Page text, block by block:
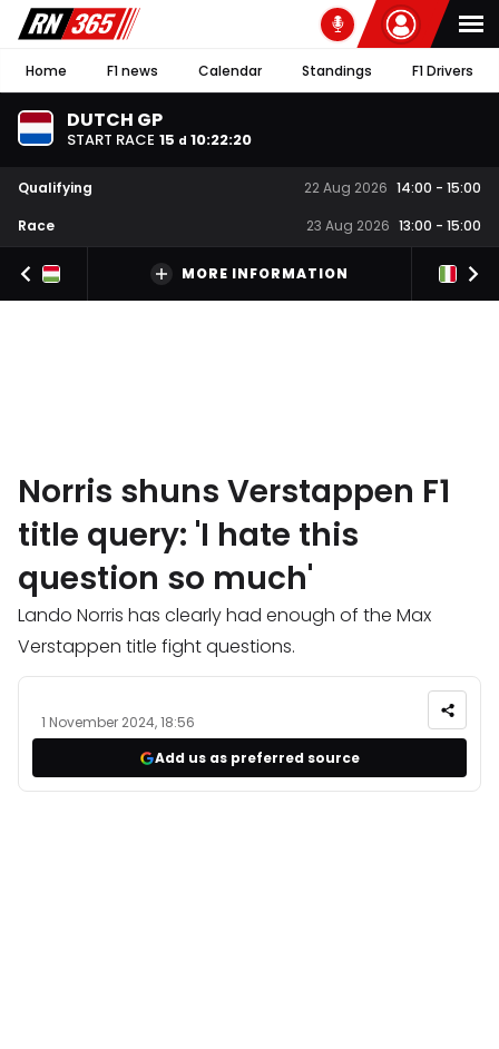
Home F1 news Calendar Standings F1 Drivers
DUTCH GP
START RACE 15 d 10:22:19
Qualifying 22 Aug 2026 14:00 - 15:00
Race
23 Aug 2026 13:00 - 15:00
MORE INFORMATION
Norris shuns Verstappen F1
title query: 'I hate this
question so much'
Lando Norris has clearly had enough of the Max
Verstappen title fight questions.
1 November 2024, 18:56
Add us as preferred source